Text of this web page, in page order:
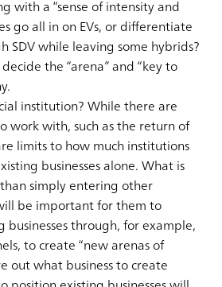
with a “sense of intensity and
go all in on EVs, or differentiate
SDV while leaving some hybrids?
the “arena” and “key to
institution? While there are
work with, such as the return of
limits to how much institutions
businesses alone. What is
simply entering other
be important for them to
through, for example,
to create “new arenas of
out what business to create